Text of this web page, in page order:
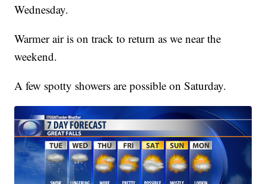
Wednesday.
Warmer air is on track to return as we near the
weekend.
A few spotty showers are possible on Saturday.